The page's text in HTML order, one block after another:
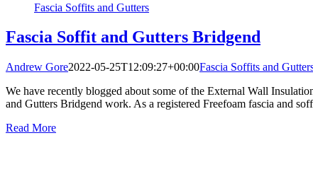
Fascia Soffits and Gutters
Fascia Soffit and Gutters Bridgend
Andrew Gore2022-05-25T12:09:27+00:00Fascia Soffits and
We have recently blogged about some of the External Wall
and Gutters Bridgend work. As a registered Freefoam fascia and
Read More